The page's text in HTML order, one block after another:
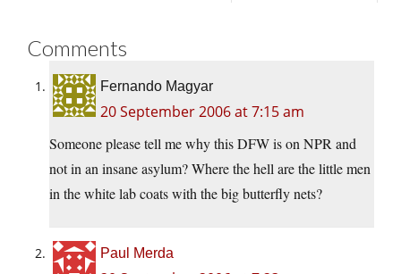
Comments
Fernando Magyar
20 September 2006 at 7:15 am
Someone please tell me why this DFW is on NPR and
not in an insane asylum? Where the hell are the little men
in the white lab coats with the big butterfly nets?
Paul Merda